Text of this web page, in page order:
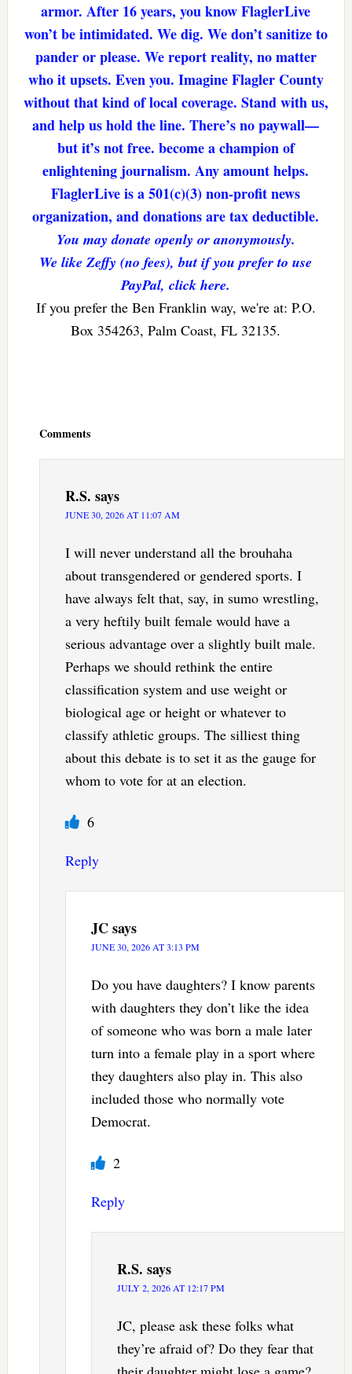
armor. After 16 years, you know FlaglerLive
won’t be intimidated. We dig. We don’t sanitize to
pander or please. We report reality, no matter
who it upsets. Even you. Imagine Flagler County
without that kind of local coverage. Stand with us,
and help us hold the line. There’s no paywall—
but it’s not free. become a champion of
enlightening journalism. Any amount helps.
FlaglerLive is a 501(c)(3) non-profit news
organization, and donations are tax deductible.
You may donate openly or anonymously.
We like Zeffy (no fees), but if you prefer to use
PayPal, click here.
If you prefer the Ben Franklin way, we're at: P.O.
Box 354263, Palm Coast, FL 32135.
Comments
R.S. says
JUNE 30, 2026 AT 11:07 AM
I will never understand all the brouhaha
about transgendered or gendered sports. I
have always felt that, say, in sumo wrestling,
a very heftily built female would have a
serious advantage over a slightly built male.
Perhaps we should rethink the entire
classification system and use weight or
biological age or height or whatever to
classify athletic groups. The silliest thing
about this debate is to set it as the gauge for
whom to vote for at an election.
6
Reply
JCsays
JUNE 30, 2026 AT 3:13 PM
Do you have daughters? I know parents
with daughters they don’t like the idea
of someone who was born a male later
turn into a female play in a sport where
they daughters also play in. This also
included those who normally vote
Democrat.
2
Reply
R.S. says
JULY 2, 2026 AT 12:17 PM
JC, please ask these folks what
they’re afraid of? Do they fear that